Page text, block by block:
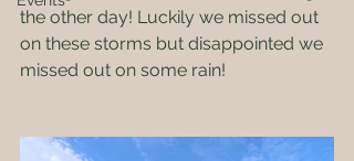
the other day! Luckily we missed out
on these storms but disappointed we
missed out on some rain!